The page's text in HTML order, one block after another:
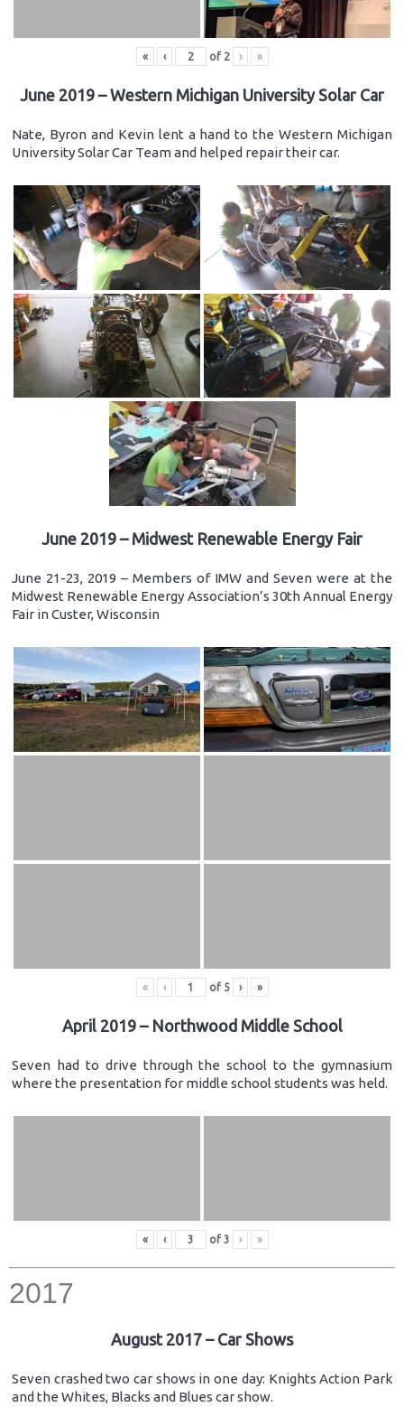
« ‹ of 2 › »
June 2019 – Western Michigan University Solar Car
Nate, Byron and Kevin lent a hand to the Western Michigan
University Solar Car Team and helped repair their car.
June 2019 – Midwest Renewable Energy Fair
June 21-23, 2019 – Members of IMW and Seven were at the
Midwest Renewable Energy Association’s 30th Annual Energy
Fair in Custer, Wisconsin
« ‹ of 5 › »
April 2019 – Northwood Middle School
Seven had to drive through the school to the gymnasium
where the presentation for middle school students was held.
« ‹ of 3 › »
2017
August 2017 – Car Shows
Seven crashed two car shows in one day: Knights Action Park
and the Whites, Blacks and Blues car show.